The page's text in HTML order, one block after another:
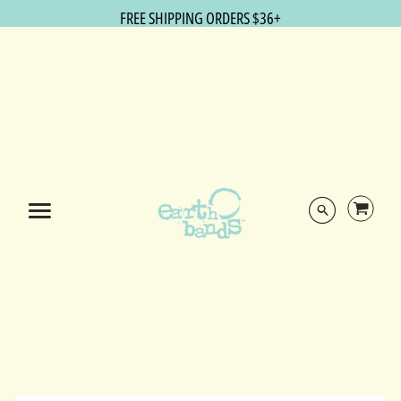
FREE SHIPPING ORDERS $36+